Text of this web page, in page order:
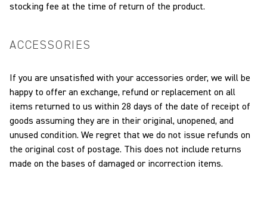
stocking fee at the time of return of the product.
ACCESSORIES
If you are unsatisfied with your accessories order, we will be
happy to offer an exchange, refund or replacement on all
items returned to us within 28 days of the date of receipt of
goods assuming they are in their original, unopened, and
unused condition. We regret that we do not issue refunds on
the original cost of postage. This does not include returns
made on the bases of damaged or incorrection items.